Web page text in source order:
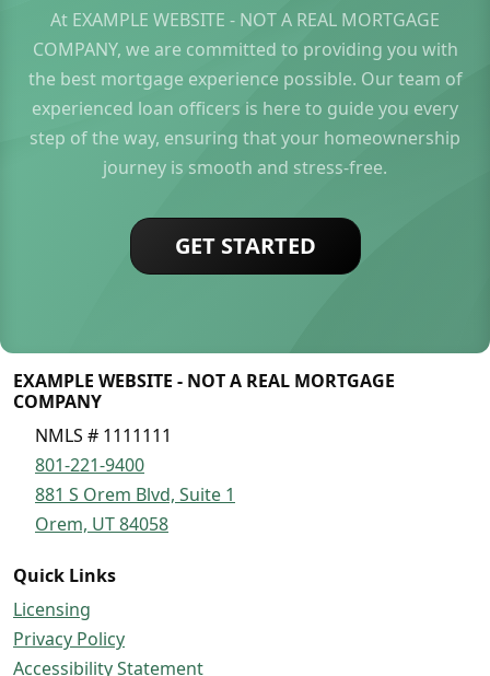
At EXAMPLE WEBSITE - NOT A REAL MORTGAGE
COMPANY, we are committed to providing you with
the best mortgage experience possible. Our team of
experienced loan officers is here to guide you every
step of the way, ensuring that your homeownership
journey is smooth and stress-free.
GET STARTED
EXAMPLE WEBSITE - NOT A REAL MORTGAGE
COMPANY
NMLS # 1111111
801-221-9400
881 S Orem Blvd, Suite 1
Orem, UT 84058
Quick Links
Licensing
Privacy Policy
Accessibility Statement